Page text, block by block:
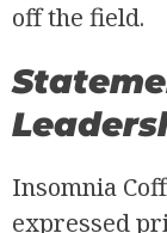
off the field.
Insomnia
expressed